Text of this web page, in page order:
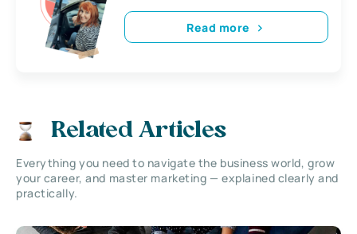
Read more
Related Articles
Everything you need to navigate the business world, grow
your career, and master marketing — explained clearly and
practically.